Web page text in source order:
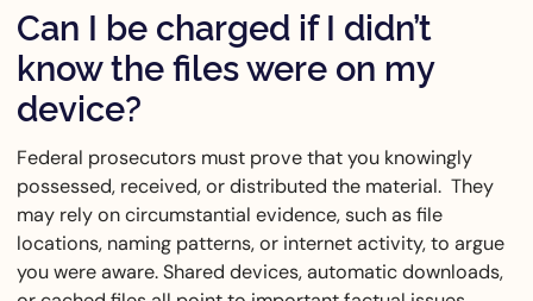
Can I be charged if I didn’t
know the files were on my
device?
Federal prosecutors must prove that you knowingly
possessed, received, or distributed the material. They
may rely on circumstantial evidence, such as file
locations, naming patterns, or internet activity, to argue
you were aware. Shared devices, automatic downloads,